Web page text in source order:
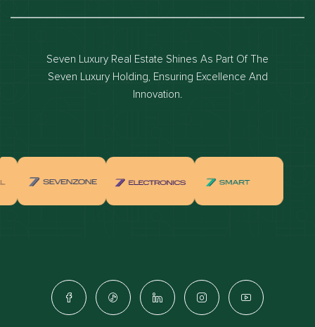
Dubai off-plan projects
Properties for sale in dubai
Apartments for rent in dubai
Villas for sale in dubai
Dubai penthouses for sale
Dubai real estate investment
Seven Luxury Real Estate Shines As Part Of The
Seven Luxury Holding, Ensuring Excellence And
Innovation.